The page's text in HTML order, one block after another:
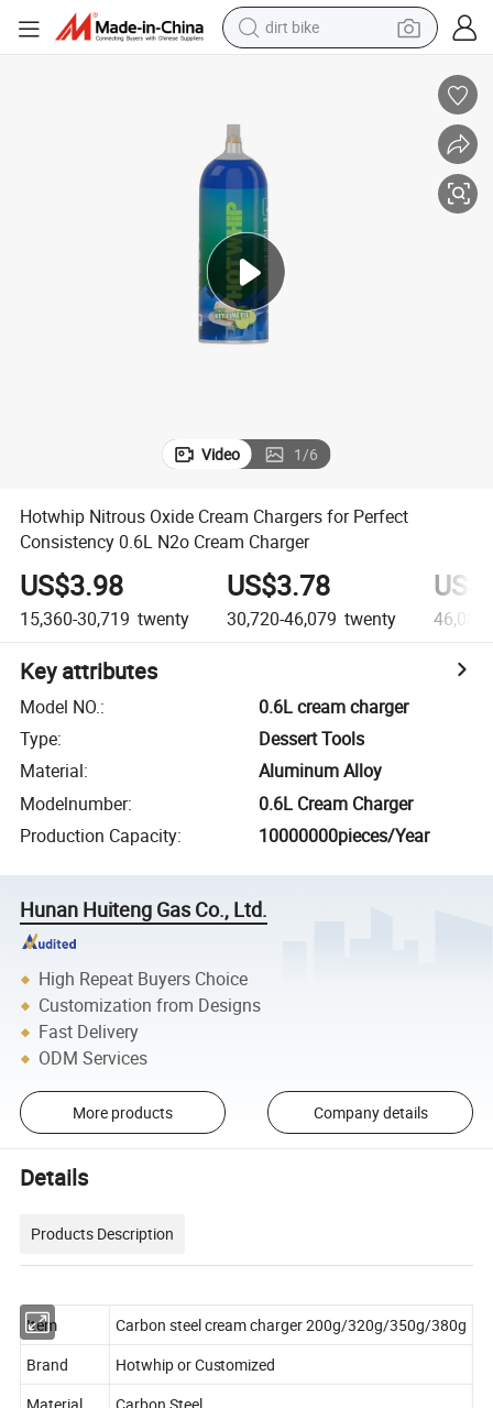
dirt bike
running shoe
man watch
wheel loader
sport shoe
Video 1/6
Hotwhip Nitrous Oxide Cream Chargers for Perfect
Consistency 0.6L N2o Cream Charger
US$3.98
15,360-30,719 twenty
US$3.78
30,720-46,079 twenty
Key attributes
Model NO.:
0.6L cream charger
Type:
Dessert Tools
Material:
Aluminum Alloy
Modelnumber:
0.6L Cream Charger
Production Capacity: 10000000pieces/Year
Hunan Huiteng Gas Co., Ltd.
High Repeat Buyers Choice
Customization from Designs
Fast Delivery
ODM Services
More products Company details
Details
Products Description
Item
Carbon steel cream charger 200g/320g/350g/380g
Brand
Hotwhip or Customized